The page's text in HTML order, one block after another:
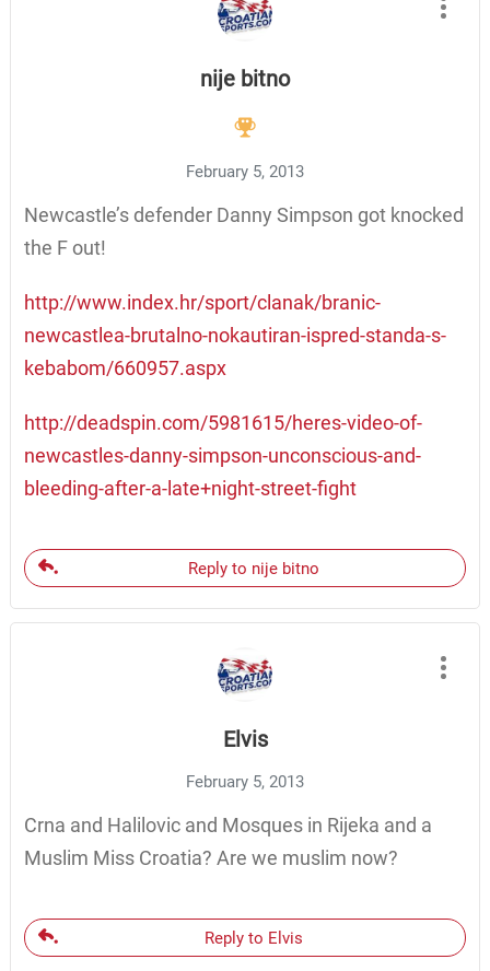
nije bitno
February 5, 2013
Newcastle’s defender Danny Simpson got knocked
the F out!
http://www.index.hr/sport/clanak/branic-
newcastlea-brutalno-nokautiran-ispred-standa-s-
kebabom/660957.aspx
http://deadspin.com/5981615/heres-video-of-
newcastles-danny-simpson-unconscious-and-
bleeding-after-a-late+night-street-fight
Reply to nije bitno
Elvis
February 5, 2013
Crna and Halilovic and Mosques in Rijeka and a
Muslim Miss Croatia? Are we muslim now?
Reply to Elvis